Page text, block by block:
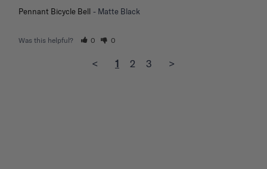
Pennant Bicycle Bell Matte Black
Was this helpful? 0 0
< 1 2 3 >